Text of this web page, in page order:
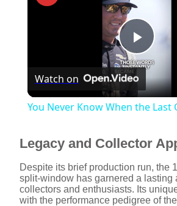
P
l
y
V
Watch on
You Never Know When the Last
Legacy and Collector
Despite its brief production run, the
split-window has garnered a lasting
collectors and enthusiasts. Its
with the performance pedigree of